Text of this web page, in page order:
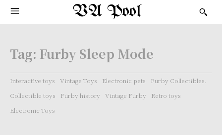
VA Pool
Tag: Furby Sleep Mode
Interactive toys Vintage Toys Electronic pets
Furby Collectibles.
Collectible toys
Furby history Vintage Furby
Retro toys
Electronic Toys